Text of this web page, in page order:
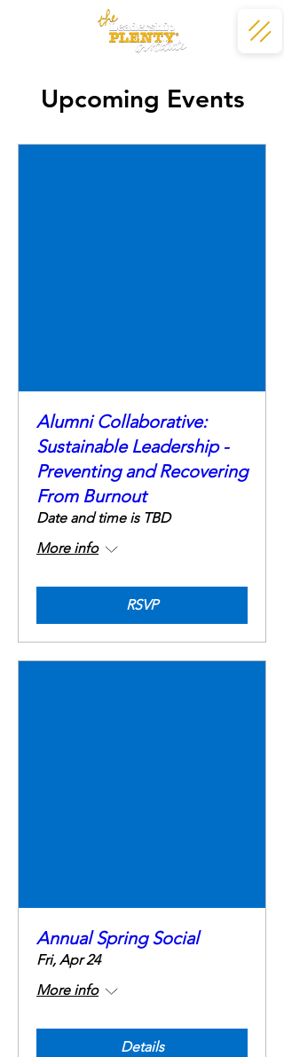
Upcoming Events
Alumni Collaborative:
Sustainable Leadership -
Preventing and Recovering
From Burnout
Date and time is TBD
More info
RSVP
Annual Spring Social
Fri, Apr 24
More info
Details